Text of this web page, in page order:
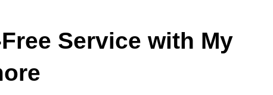
Service with My